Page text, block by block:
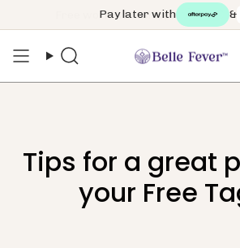
Pay later with &
Search
Tips for a great
your Free